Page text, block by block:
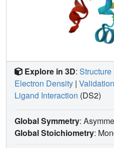
Explore in 3D: Structure
Electron Density |
Ligand Interaction (DS2)
Global Symmetry:
Global Stoichiometry: